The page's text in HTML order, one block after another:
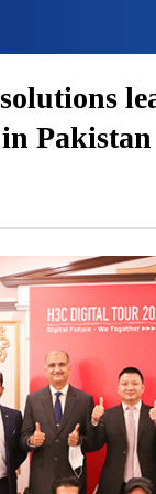
Pakistan